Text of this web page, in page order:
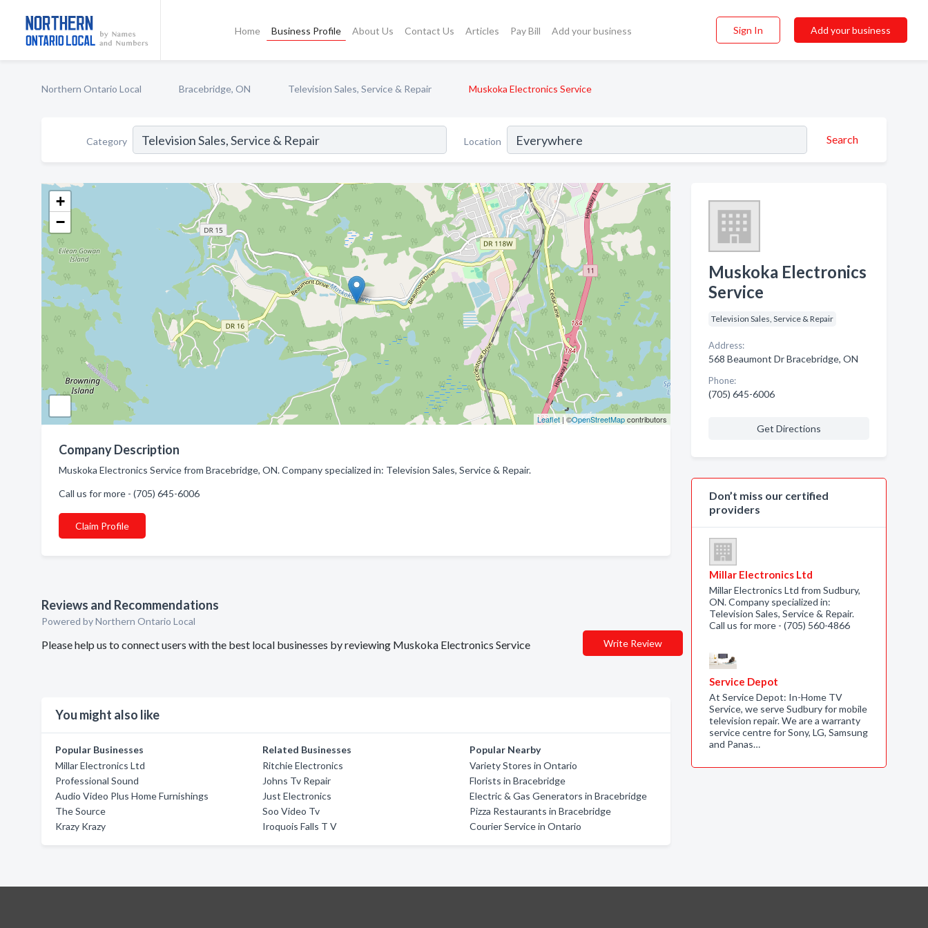
Home Business Profile About Us Contact Us Articles Pay Bill Add your business Sign In Add your business
Northern Ontario Local Bracebridge, ON Television Sales, Service & Repair Muskoka Electronics Service
Category Location Search
+
−
Leaflet| ©OpenStreetMapcontributors
Company Description
Muskoka Electronics Service from Bracebridge, ON. Company specialized in: Television Sales, Service & Repair.
Call us for more - (705) 645-6006
Claim Profile
Reviews and Recommendations
Powered by Northern Ontario Local
Please help us to connect users with the best local businesses by reviewing Muskoka Electronics Service Write Review
You might also like
Popular Businesses
Millar Electronics Ltd
Professional Sound
Audio Video Plus Home Furnishings
The Source
Krazy Krazy
Related Businesses
Ritchie Electronics
Johns Tv Repair
Just Electronics
Soo Video Tv
Iroquois Falls T V
Popular Nearby
Variety Stores in Ontario
Florists in Bracebridge
Electric & Gas Generators in Bracebridge
Pizza Restaurants in Bracebridge
Courier Service in Ontario
Muskoka Electronics
Service
Television Sales, Service & Repair
Address:
568 Beaumont Dr Bracebridge, ON
Phone:
(705) 645-6006
Get Directions
Don’t miss our certified
providers
Millar Electronics Ltd
Millar Electronics Ltd from Sudbury,
ON. Company specialized in:
Television Sales, Service & Repair.
Call us for more - (705) 560-4866
Service Depot
At Service Depot: In-Home TV
Service, we serve Sudbury for mobile
television repair. We are a warranty
service centre for Sony, LG, Samsung
and Panas…